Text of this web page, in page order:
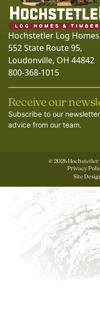
Hochstetler Log Homes
552 State Route 95,
Loudonville, OH 44842
800-368-1015
Receive our
Subscribe to our
advice from our team.
©2026Hochstetler
Privacy
Site